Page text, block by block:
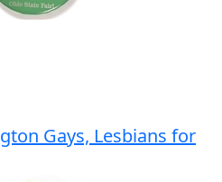
Gays, Lesbians for